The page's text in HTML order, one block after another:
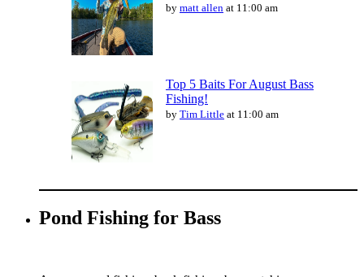
by matt allen at 11:00 am
Top 5 Baits For August Bass
Fishing!
by Tim Little at 11:00 am
Pond Fishing for Bass